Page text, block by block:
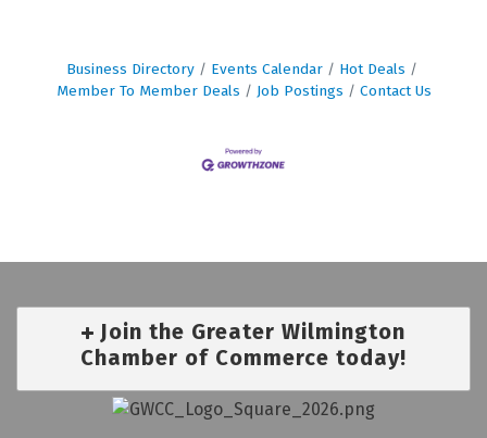
Business Directory Events Calendar
Hot Deals
Member To Member Deals
Job Postings Contact Us
Join the Greater Wilmington
Chamber of Commerce today!